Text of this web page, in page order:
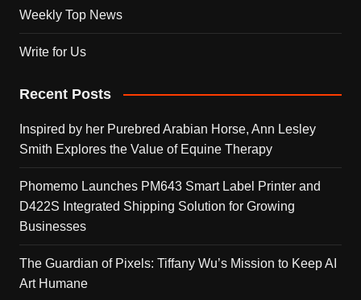
Weekly Top News
Write for Us
Recent Posts
Inspired by her Purebred Arabian Horse, Ann Lesley
Smith Explores the Value of Equine Therapy
Phomemo Launches PM643 Smart Label Printer and
D422S Integrated Shipping Solution for Growing
Businesses
The Guardian of Pixels: Tiffany Wu’s Mission to Keep AI
Art Humane